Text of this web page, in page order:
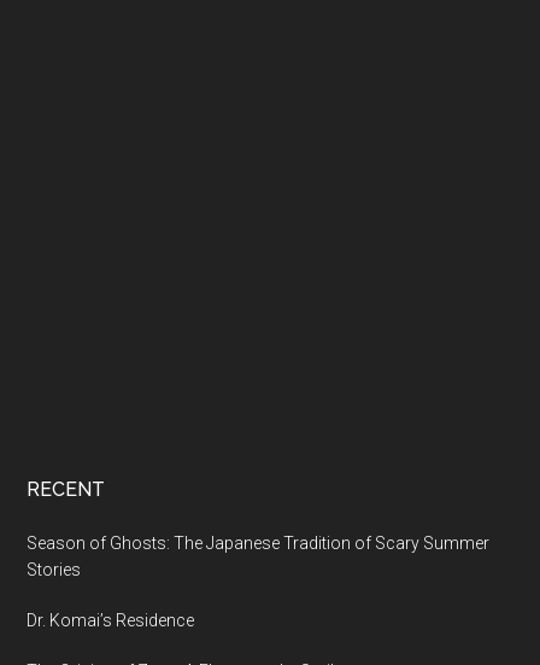
RECENT
Season of Ghosts: The Japanese Tradition of Scary Summer
Stories
Dr. Komai’s Residence